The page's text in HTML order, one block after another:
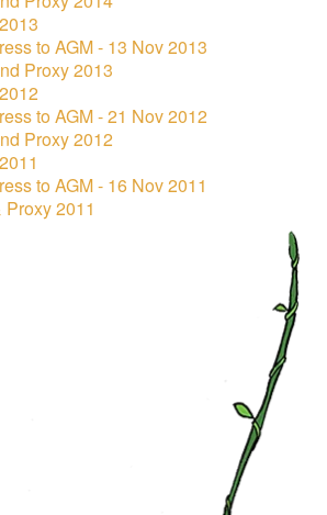
to AGM - 13 Nov 2013
Proxy 2013
to AGM - 21 Nov 2012
Proxy 2012
to AGM - 16 Nov 2011
Proxy 2011